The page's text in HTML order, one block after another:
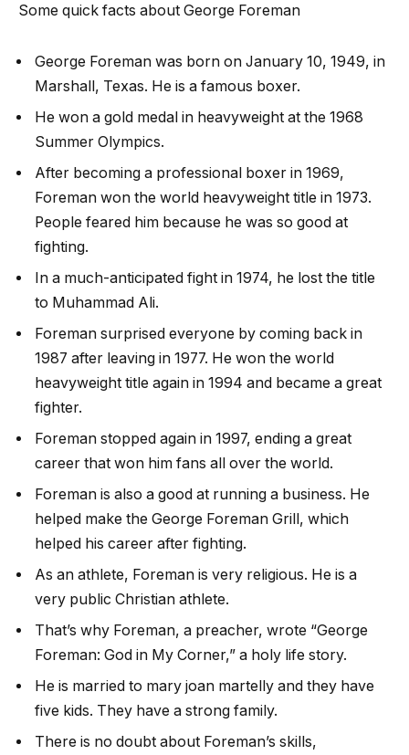
Some quick facts about George Foreman
George Foreman was born on January 10, 1949, in
Marshall, Texas. He is a famous boxer.
He won a gold medal in heavyweight at the 1968
Summer Olympics.
After becoming a professional boxer in 1969,
Foreman won the world heavyweight title in 1973.
People feared him because he was so good at
fighting.
In a much-anticipated fight in 1974, he lost the title
to Muhammad Ali.
Foreman surprised everyone by coming back in
1987 after leaving in 1977. He won the world
heavyweight title again in 1994 and became a great
fighter.
Foreman stopped again in 1997, ending a great
career that won him fans all over the world.
Foreman is also a good at running a business. He
helped make the George Foreman Grill, which
helped his career after fighting.
As an athlete, Foreman is very religious. He is a
very public Christian athlete.
That’s why Foreman, a preacher, wrote “George
Foreman: God in My Corner,” a holy life story.
He is married to mary joan martelly and they have
five kids. They have a strong family.
There is no doubt about Foreman’s skills,